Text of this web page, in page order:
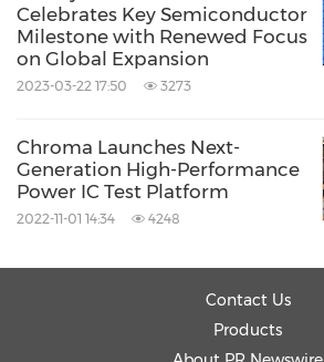
Celebrates Key Semiconductor
Milestone with Renewed Focus
on Global Expansion
2023-03-22 17:50 3273
Chroma Launches Next-
Generation High-Performance
Power IC Test Platform
2022-11-01 14:34 4248
Contact Us
Products